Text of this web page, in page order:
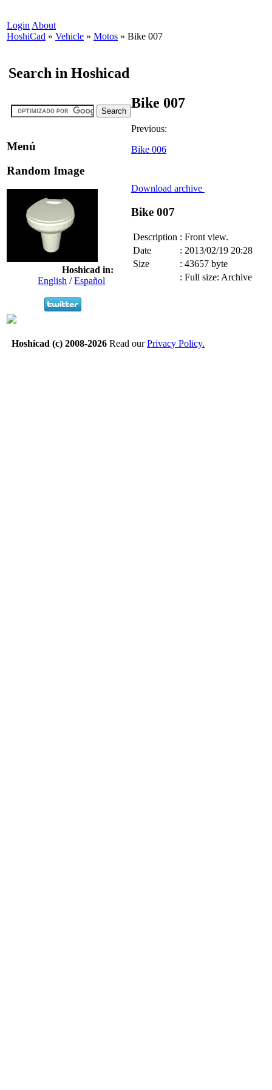
Login About
HoshiCad » Vehicle » Motos » Bike 007
Search in Hoshicad
Menú
Random Image
Hoshicad in:
English /Español
Bike 007
Previous:
Bike 006
Download archive
Bike 007
Description : Front view.
Date
: 2013/02/19 20:28
Size
: 43657 byte
: Full size: Archive
Hoshicad (c) 2008-2026 Read ourPrivacy Policy.